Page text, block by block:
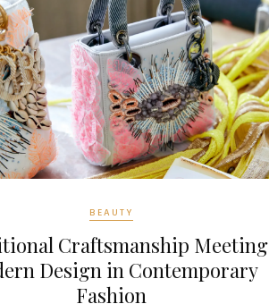
BEAUTY
Craftsmanship Meeting
Design in Contemporary
Fashion